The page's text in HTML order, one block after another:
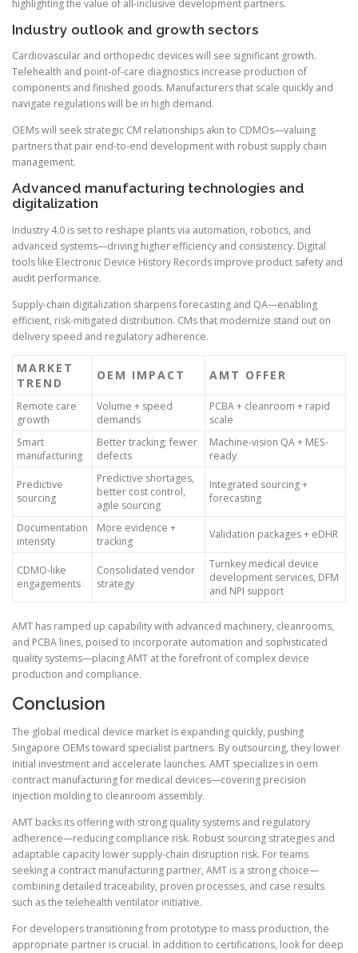
highlighting the value of all-inclusive development partners.
Industry outlook and growth sectors
Cardiovascular and orthopedic devices will see significant growth.
Telehealth and point-of-care diagnostics increase production of
components and finished goods. Manufacturers that scale quickly and
navigate regulations will be in high demand.
OEMs will seek strategic CM relationships akin to CDMOs—valuing
partners that pair end-to-end development with robust supply chain
management.
Advanced manufacturing technologies and
digitalization
Industry 4.0 is set to reshape plants via automation, robotics, and
advanced systems—driving higher efficiency and consistency. Digital
tools like Electronic Device History Records improve product safety and
audit performance.
Supply-chain digitalization sharpens forecasting and QA—enabling
efficient, risk-mitigated distribution. CMs that modernize stand out on
delivery speed and regulatory adherence.
MARKET
TREND
OEM IMPACT AMT OFFER
Remote care
growth
Volume + speed
demands
PCBA + cleanroom + rapid
scale
Smart
manufacturing
Better tracking; fewer
defects
Machine-vision QA + MES-
ready
Predictive
sourcing
Predictive shortages,
better cost control,
agile sourcing
Integrated sourcing +
forecasting
Documentation
intensity
More evidence +
tracking
Validation packages + eDHR
CDMO-like
engagements
Consolidated vendor
strategy
Turnkey medical device
development services, DFM
and NPI support
AMT has ramped up capability with advanced machinery, cleanrooms,
and PCBA lines, poised to incorporate automation and sophisticated
quality systems—placing AMT at the forefront of complex device
production and compliance.
Conclusion
The global medical device market is expanding quickly, pushing
Singapore OEMs toward specialist partners. By outsourcing, they lower
initial investment and accelerate launches. AMT specializes in oem
contract manufacturing for medical devices—covering precision
injection molding to cleanroom assembly.
AMT backs its offering with strong quality systems and regulatory
adherence—reducing compliance risk. Robust sourcing strategies and
adaptable capacity lower supply-chain disruption risk. For teams
seeking a contract manufacturing partner, AMT is a strong choice—
combining detailed traceability, proven processes, and case results
such as the telehealth ventilator initiative.
For developers transitioning from prototype to mass production, the
appropriate partner is crucial. In addition to certifications, look for deep